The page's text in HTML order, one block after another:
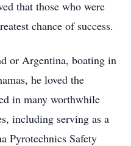
that those who were
chance of success.
or Argentina, boating in
he loved the
in many worthwhile
including serving as a
Pyrotechnics Safety